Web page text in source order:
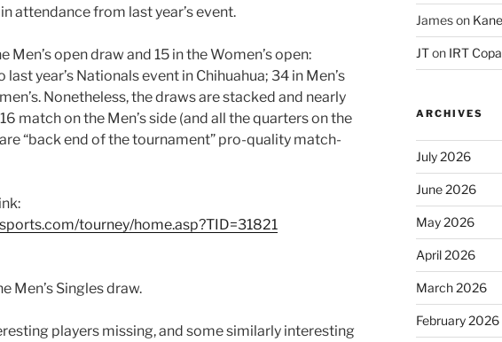
attendance from last year’s event.
Men’s open draw and 15 in the Women’s open:
year’s Nationals event in Chihuahua; 34 in Men’s
Nonetheless, the draws are stacked and nearly
match on the Men’s side (and all the quarters on the
“back end of the tournament” pro-quality match-
tourney/home.asp?TID=31821
Men’s Singles draw.
players missing, and some similarly interesting
Jameson
JTon IRT
ARCHIVES
July 2026
June 2026
May 2026
April 2026
March 2026
February 2026